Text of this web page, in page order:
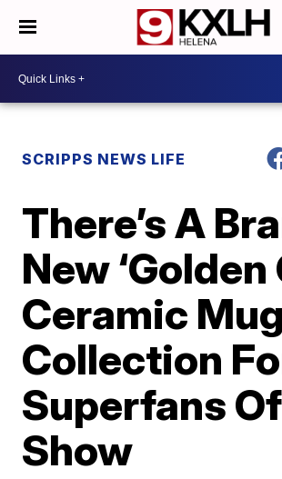
SCRIPPS NEWS LIFE
There’s A
New ‘Golden
Ceramic Mug
Collection
Superfans
Show